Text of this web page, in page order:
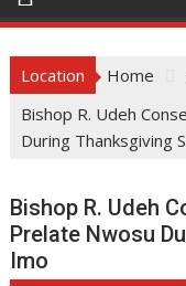
Location Home
Bishop R. Udeh
During Thanksgiving
Bishop R. Udeh
Prelate Nwosu
Imo